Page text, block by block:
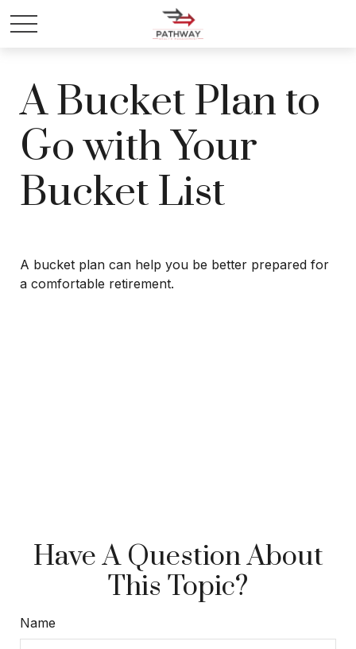
A Bucket Plan to
Go with Your
Bucket List
A bucket plan can help you be better prepared for
a comfortable retirement.
Have A Question About
This Topic?
Name